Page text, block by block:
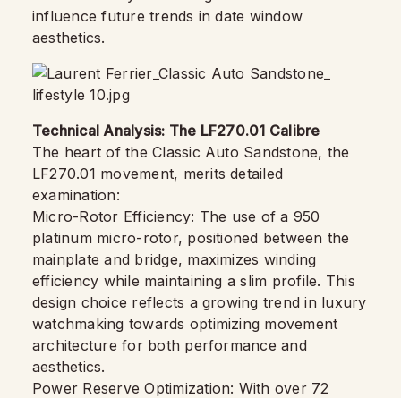
influence future trends in date window
aesthetics.
Technical Analysis: The LF270.01 Calibre
The heart of the Classic Auto Sandstone, the
LF270.01 movement, merits detailed
examination:
Micro-Rotor Efficiency: The use of a 950
platinum micro-rotor, positioned between the
mainplate and bridge, maximizes winding
efficiency while maintaining a slim profile. This
design choice reflects a growing trend in luxury
watchmaking towards optimizing movement
architecture for both performance and
aesthetics.
Power Reserve Optimization: With over 72